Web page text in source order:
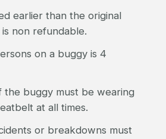
earlier than the original
non refundable.
on a buggy is 4
the buggy must be wearing
at all times.
or breakdowns must